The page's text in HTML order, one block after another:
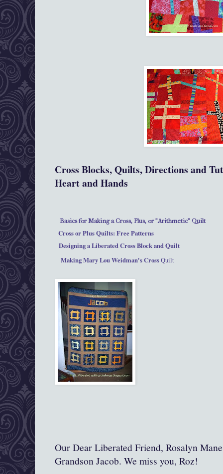
Cross Blocks, Quilts, Directions and
Heart and Hands
Basics for Making a Cross, Plus, or "Arithmetic" Quilt
Cross or Plus Quilts: Free Patterns
Designing a Liberated Cross Block and Quilt
Making Mary Lou Weidman's CrossQuilt
Our Dear Liberated Friend, Rosalyn
Grandson Jacob. We miss you, Roz!